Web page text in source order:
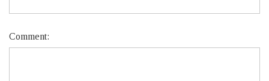
Comment: